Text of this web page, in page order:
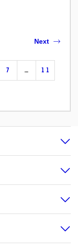
7 … 11
Next